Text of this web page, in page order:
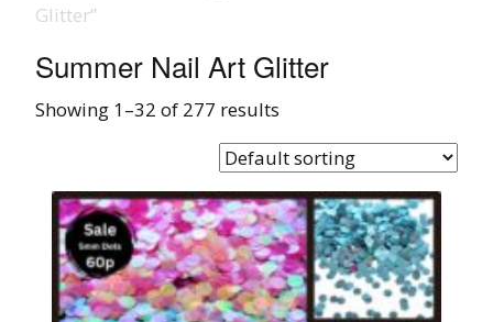
Glitter”
Summer Nail Art Glitter
Showing 1–32 of 277 results